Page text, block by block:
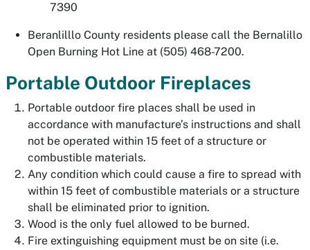
7390
Beranlilllo County residents please call the Bernalillo
Open Burning Hot Line at (505) 468-7200.
Portable Outdoor Fireplaces
Portable outdoor fire places shall be used in
accordance with manufacture’s instructions and shall
not be operated within 15 feet of a structure or
combustible materials.
Any condition which could cause a fire to spread with
within 15 feet of combustible materials or a structure
shall be eliminated prior to ignition.
Wood is the only fuel allowed to be burned.
Fire extinguishing equipment must be on site (i.e.